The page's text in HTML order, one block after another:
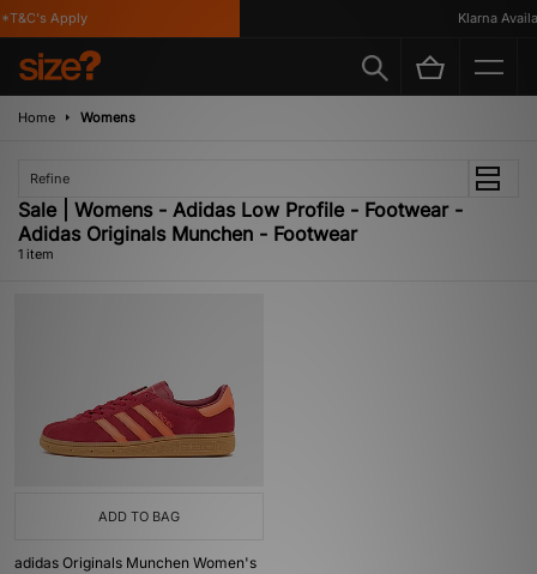
Apply Klarna
Home Womens
Refine
Sale | Womens - Adidas Low Profile - Footwear -
Adidas Originals Munchen - Footwear
1 item
ADD TO BAG
adidas Originals Munchen Women's